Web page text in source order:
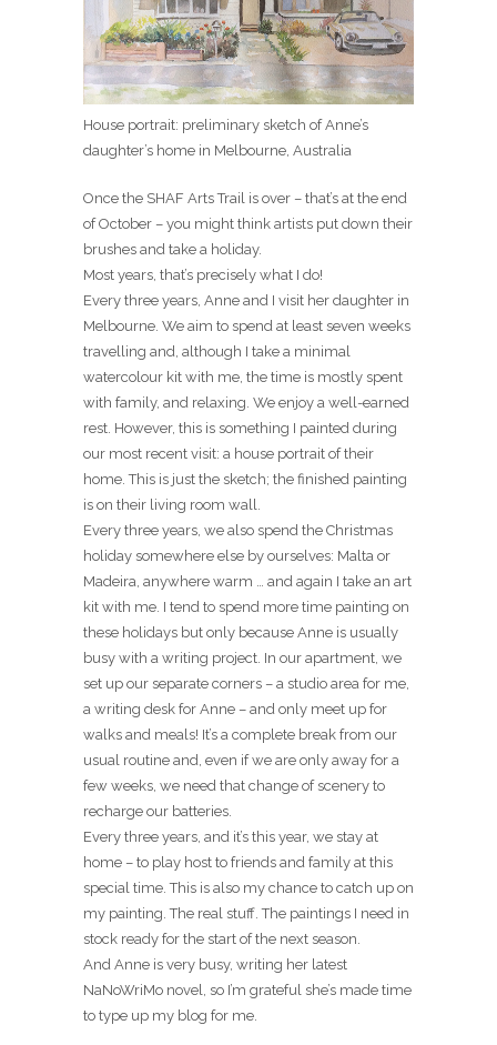
House portrait: preliminary sketch of Anne’s
daughter’s home in Melbourne, Australia
Once the SHAF Arts Trail is over – that’s at the end
of October – you might think artists put down their
brushes and take a holiday.
Most years, that’s precisely what I do!
Every three years, Anne and I visit her daughter in
Melbourne. We aim to spend at least seven weeks
travelling and, although I take a minimal
watercolour kit with me, the time is mostly spent
with family, and relaxing. We enjoy a well-earned
rest. However, this is something I painted during
our most recent visit: a house portrait of their
home. This is just the sketch; the finished painting
is on their living room wall.
Every three years, we also spend the Christmas
holiday somewhere else by ourselves: Malta or
Madeira, anywhere warm … and again I take an art
kit with me. I tend to spend more time painting on
these holidays but only because Anne is usually
busy with a writing project. In our apartment, we
set up our separate corners – a studio area for me,
a writing desk for Anne – and only meet up for
walks and meals! It’s a complete break from our
usual routine and, even if we are only away for a
few weeks, we need that change of scenery to
recharge our batteries.
Every three years, and it’s this year, we stay at
home – to play host to friends and family at this
special time. This is also my chance to catch up on
my painting. The real stuff. The paintings I need in
stock ready for the start of the next season.
And Anne is very busy, writing her latest
NaNoWriMo novel, so I’m grateful she’s made time
to type up my blog for me.